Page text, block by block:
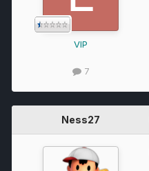
VIP
7
Ness27